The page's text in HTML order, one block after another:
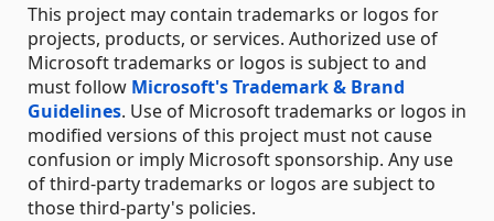
This project may contain trademarks or logos for
projects, products, or services. Authorized use of
Microsoft trademarks or logos is subject to and
must follow Microsoft's Trademark & Brand
Guidelines. Use of Microsoft trademarks or logos in
modified versions of this project must not cause
confusion or imply Microsoft sponsorship. Any use
of third-party trademarks or logos are subject to
those third-party's policies.